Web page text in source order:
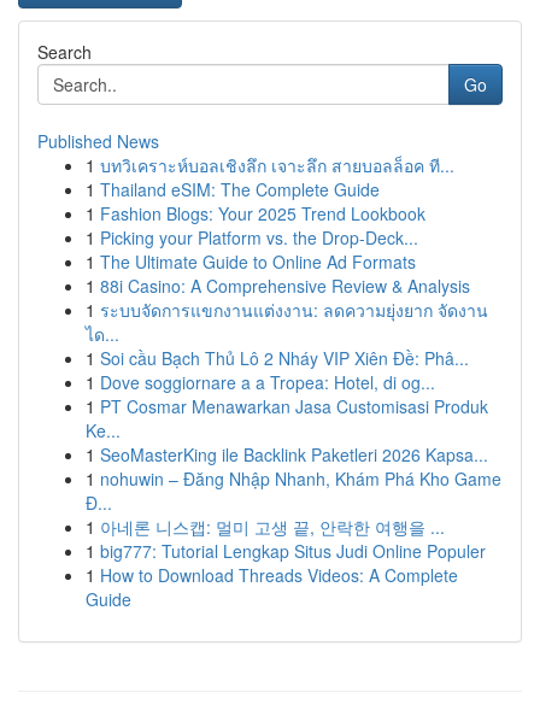
Search
Go
Published News
1 บทวิเคราะห์บอลเชิงลึก เจาะลึก สายบอลล็อค ที...
1 Thailand eSIM: The Complete Guide
1 Fashion Blogs: Your 2025 Trend Lookbook
1 Picking your Platform vs. the Drop-Deck...
1 The Ultimate Guide to Online Ad Formats
1 88i Casino: A Comprehensive Review & Analysis
1 ระบบจัดการแขกงานแต่งงาน: ลดความยุ่งยาก จัดงาน
ได...
1 Soi cầu Bạch Thủ Lô 2 Nháy VIP Xiên Đề: Phâ...
1 Dove soggiornare a a Tropea: Hotel, di og...
1 PT Cosmar Menawarkan Jasa Customisasi Produk
Ke...
1 SeoMasterKing ile Backlink Paketleri 2026 Kapsa...
1 nohuwin – Đăng Nhập Nhanh, Khám Phá Kho Game
Đ...
1 아네론 니스캡: 멀미 고생 끝, 안락한 여행을 ...
1 big777: Tutorial Lengkap Situs Judi Online Populer
1 How to Download Threads Videos: A Complete
Guide